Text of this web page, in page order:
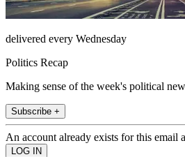
delivered every Wednesday
Politics Recap
Making sense of the week's political
Subscribe +
An account already exists for this email